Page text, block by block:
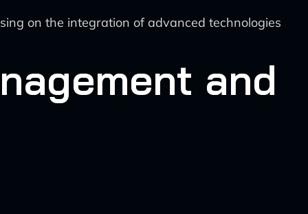
on the integration of advanced technologies
and